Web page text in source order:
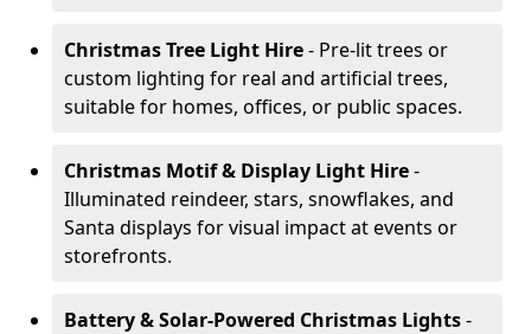
Christmas Tree Light Hire- Pre-lit trees or
custom lighting for real and artificial trees,
suitable for homes, offices, or public spaces.
Christmas Motif & Display Light Hire-
Illuminated reindeer, stars, snowflakes, and
Santa displays for visual impact at events or
storefronts.
Battery & Solar-Powered Christmas Lights-